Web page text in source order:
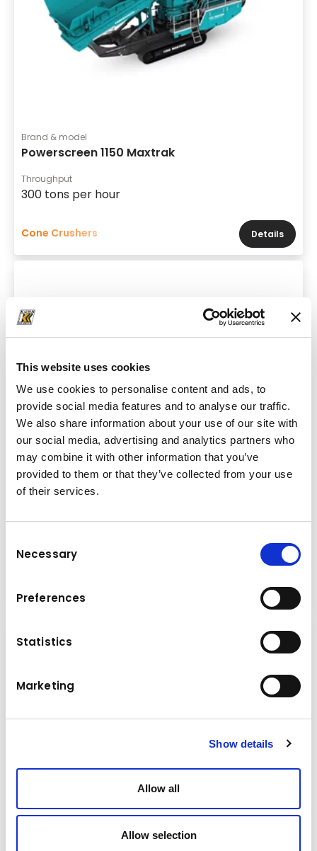
This website uses cookies
We use cookies to personalise content and ads, to
provide social media features and to analyse our traffic.
We also share information about your use of our site with
our social media, advertising and analytics partners who
may combine it with other information that you’ve
provided to them or that they’ve collected from your use
of their services.
Selection
Necessary
Preferences
Statistics
Marketing
Show details
Allow all
Allow selection
Brand & model
Powerscreen 1150 Maxtrak
Throughput
300 tons per hour
Cone Crushers Details
Brand & model
330 tons per hour
Details